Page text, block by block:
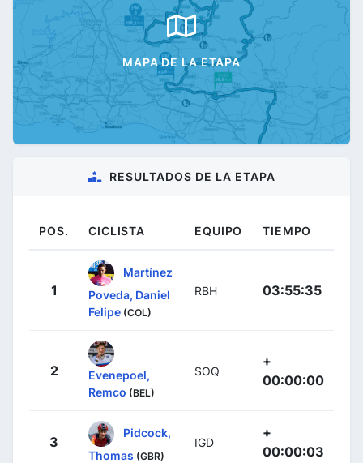
MAPA DE LA ETAPA
RESULTADOS DE LA ETAPA
POS. CICLISTA EQUIPO TIEMPO
1
Martínez
Poveda, Daniel
Felipe (COL)
RBH 03:55:35
2
Evenepoel,
Remco (BEL)
SOQ
+
00:00:00
3
Pidcock,
Thomas (GBR)
IGD
+
00:00:03